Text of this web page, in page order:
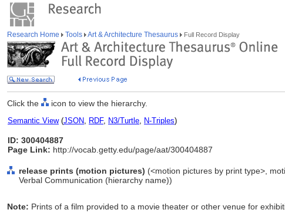
Research Home Tools Art & Architecture Thesaurus Full Record Display
Click the icon to view the hierarchy.
Semantic View(JSON, RDF, N3/Turtle, N-Triples)
ID: 300404887
Page Link: http://vocab.getty.edu/page/aat/300404887
release prints (motion pictures) (<motion pictures by print type>,
Verbal Communication (hierarchy name))
Note: Prints of a film provided to a movie theater or other venue for